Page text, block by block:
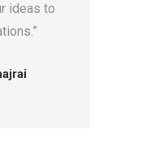
ideas to